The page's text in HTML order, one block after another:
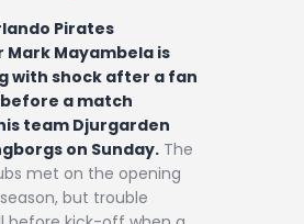
Pirates
Mayambela is
with shock after a fan
a match
team Djurgarden
on Sunday. The
met on the opening
but trouble